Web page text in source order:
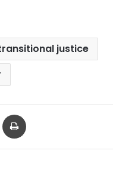
justice
Share via Email